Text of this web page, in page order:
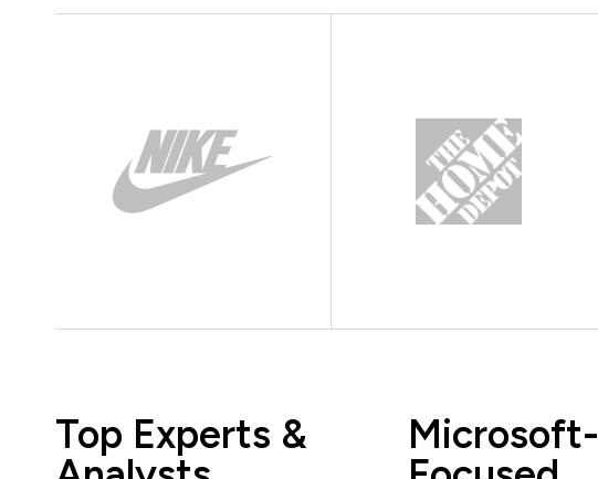
Top Experts &
Microsoft-